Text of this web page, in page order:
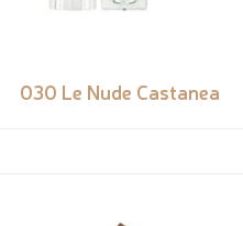
030 Le Nude Castanea